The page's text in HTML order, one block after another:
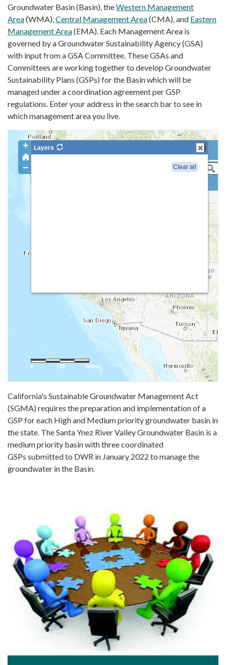
Groundwater Basin (Basin), theWestern Management
Area(WMA),Central Management Area(CMA), and Eastern
Management Area(EMA). Each Management Area is
governed by a Groundwater Sustainability Agency (GSA)
with input from a GSA Committee. These GSAs and
Committees are working together to develop Groundwater
Sustainability Plans (GSPs) for the Basin which will be
managed under a coordination agreement per GSP
regulations. Enter your address in the search bar to see in
which management area you live.
California's Sustainable Groundwater Management Act
(SGMA) requires the preparation and implementation of a
GSP for each High and Medium priority groundwater basin in
the state. The Santa Ynez River Valley Groundwater Basin is a
medium priority basin with three coordinated
GSPs submitted to DWR in January 2022 to manage the
groundwater in the Basin.